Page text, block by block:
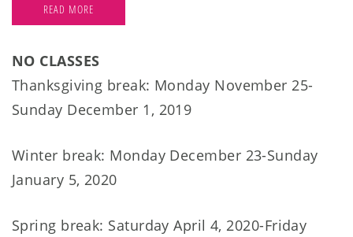
READ MORE
NO CLASSES
Thanksgiving break: Monday November 25-
Sunday December 1, 2019
Winter break: Monday December 23-Sunday
January 5, 2020
Spring break: Saturday April 4, 2020-Friday